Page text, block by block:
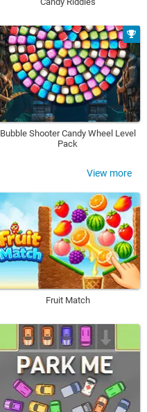
Bubble Shooter Candy Wheel Level
Pack
View more
Fruit Match